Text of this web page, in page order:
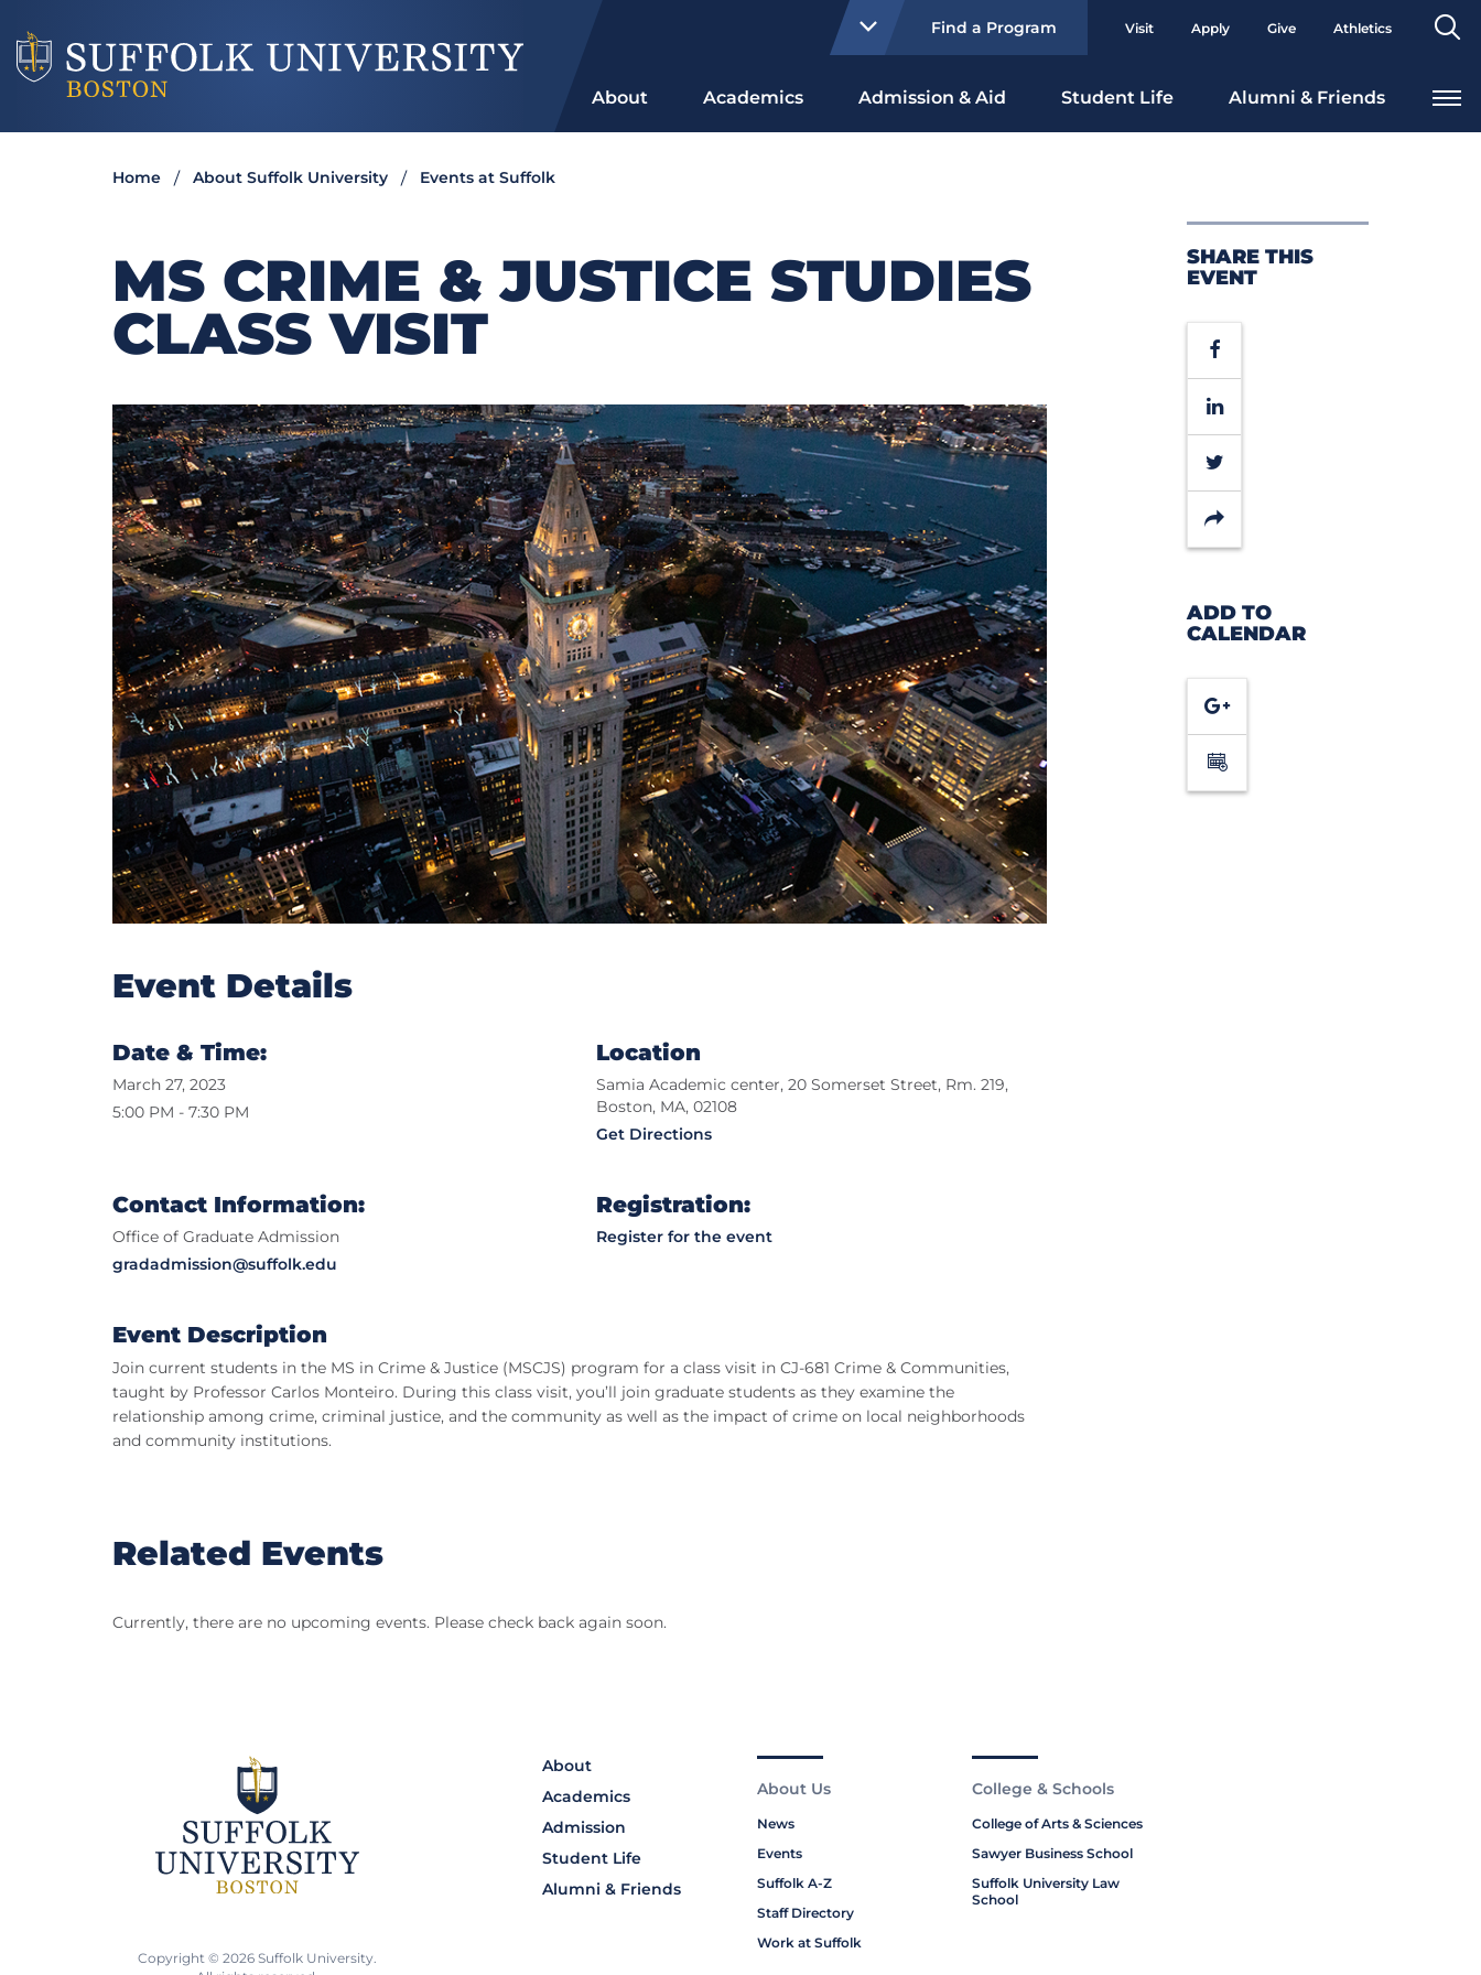
Find a Program Visit Apply Give Athletics
About Academics Admission & Aid Student Life Alumni & Friends
Home About Suffolk University Events at Suffolk
SHARE THIS
EVENT
Facebook
LinkedIn
Twitter
Share
ADD TO
CALENDAR
Google
Calendar
MS CRIME & JUSTICE STUDIES
CLASS VISIT
Event Details
Date & Time:
March 27, 2023
5:00 PM - 7:30 PM
Location
Samia Academic center, 20 Somerset Street, Rm. 219,
Boston, MA, 02108
Get Directions
Contact Information:
Office of Graduate Admission
gradadmission@suffolk.edu
Registration:
Register for the event
Event Description
Join current students in the MS in Crime & Justice (MSCJS) program for a class visit in CJ-681 Crime & Communities,
taught by Professor Carlos Monteiro. During this class visit, you’ll join graduate students as they examine the
relationship among crime, criminal justice, and the community as well as the impact of crime on local neighborhoods
and community institutions.
Related Events
Currently, there are no upcoming events. Please check back again soon.
About
Academics
Admission
Student Life
Alumni & Friends
About Us
News
Events
Suffolk A-Z
Staff Directory
Work at Suffolk
College & Schools
College of Arts & Sciences
Sawyer Business School
Suffolk University Law
School
Copyright © 2026 Suffolk University.